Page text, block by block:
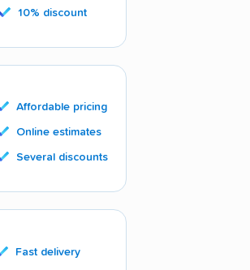
10% discount
Affordable pricing
Online estimates
Several discounts
Fast delivery